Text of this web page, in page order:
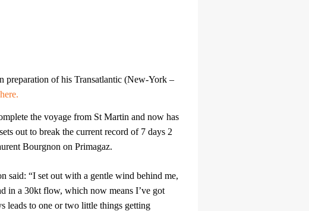
preparation of his Transatlantic (New-York –
the voyage from St Martin and now has
out to break the current record of 7 days 2
Bourgnon on Primagaz.
said: “I set out with a gentle wind behind me,
in a 30kt flow, which now means I’ve got
leads to one or two little things getting